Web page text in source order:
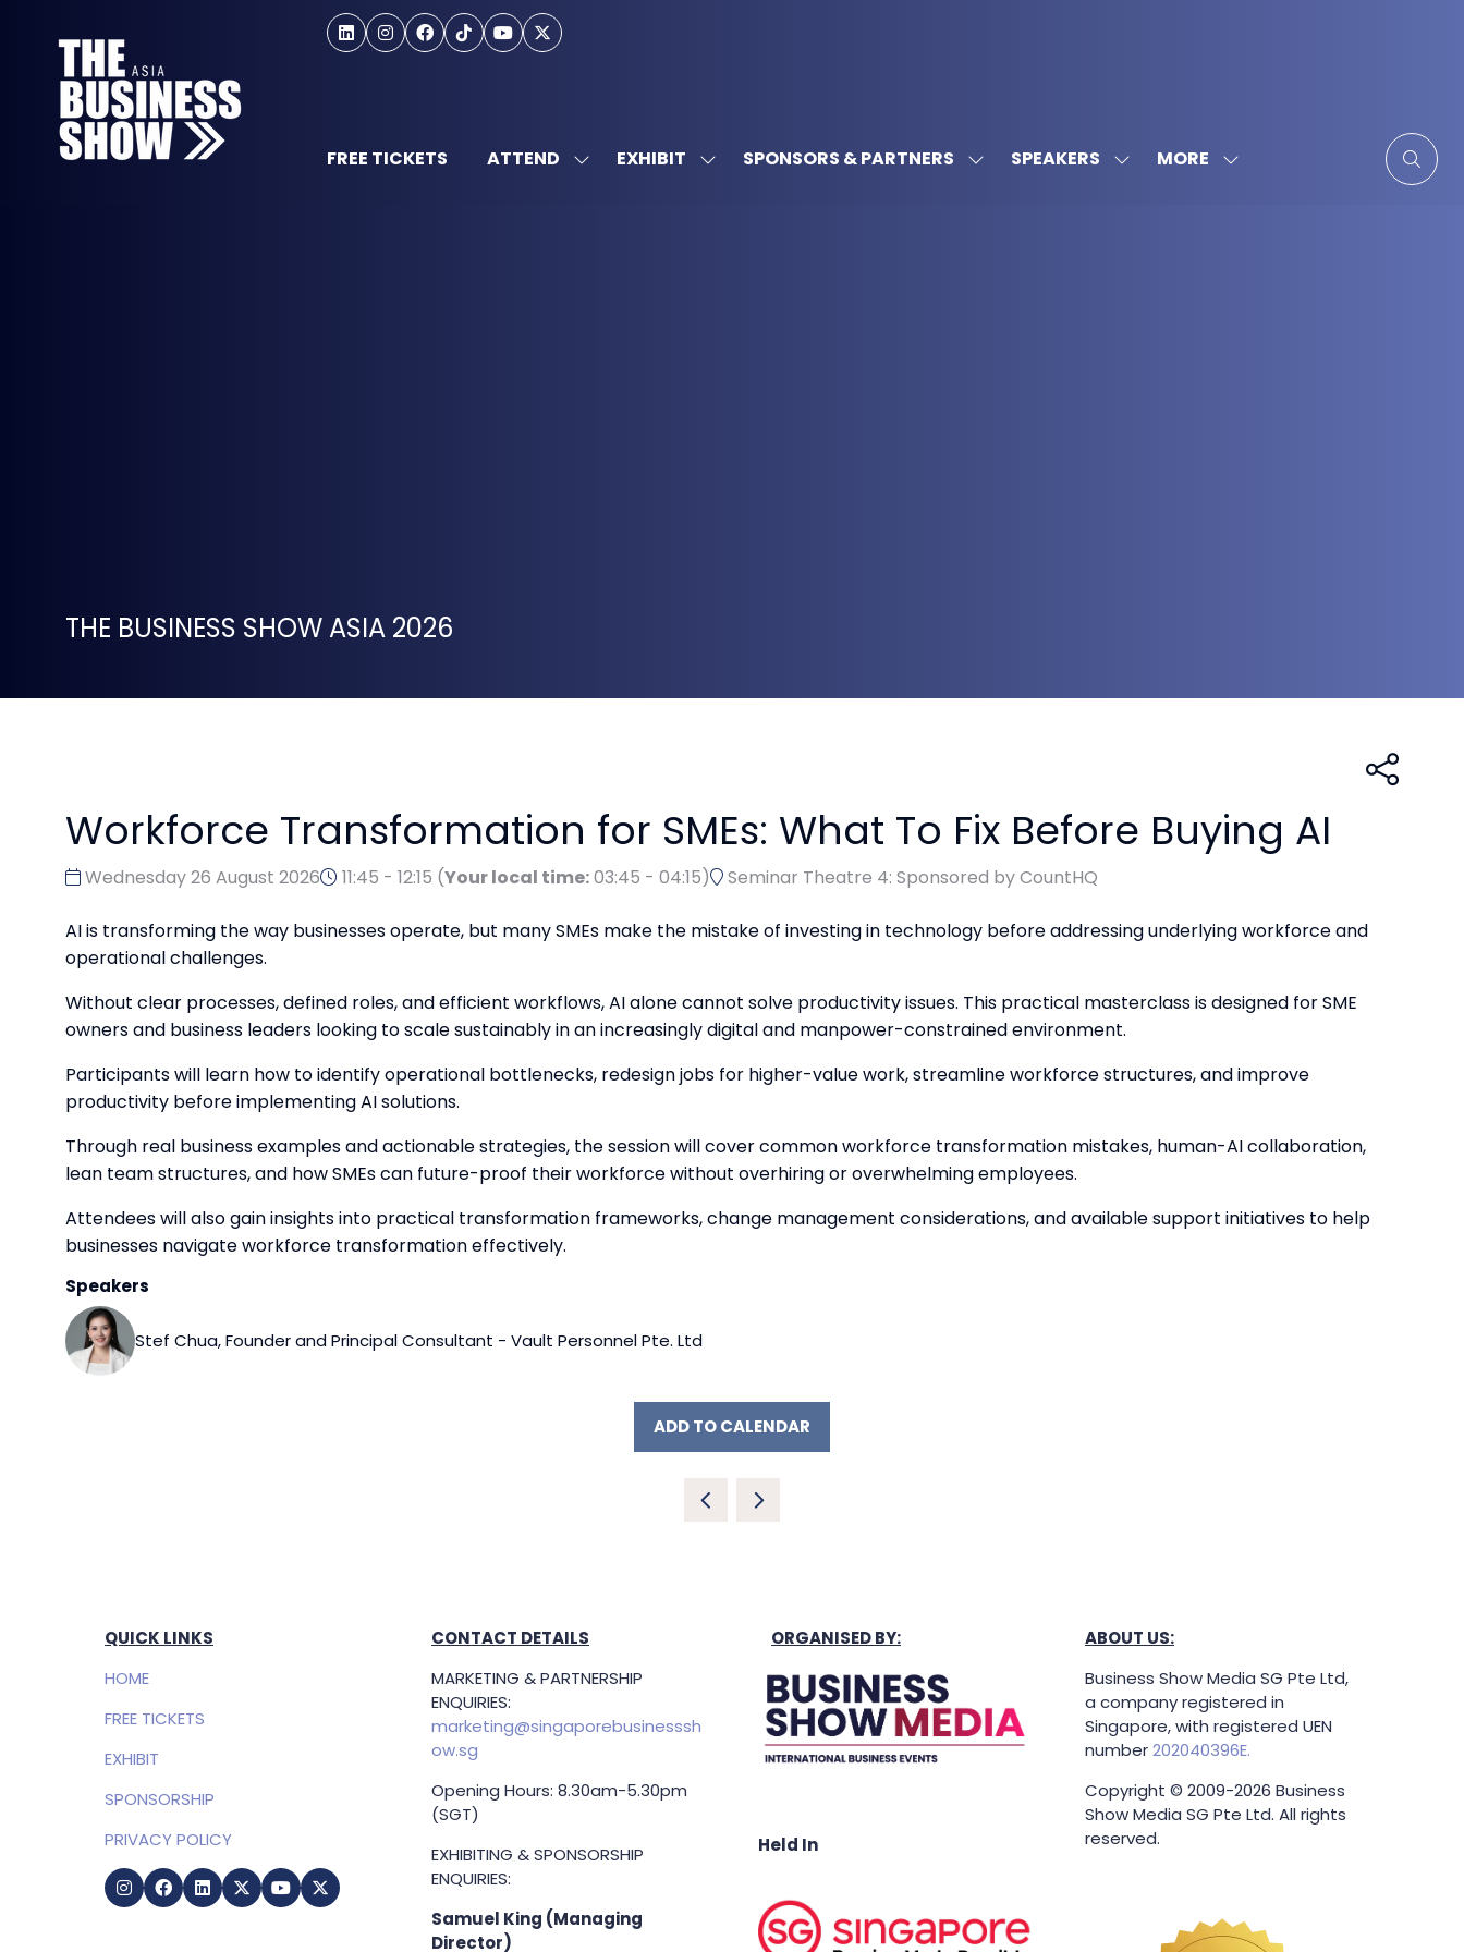
FREE TICKETS ATTEND SHOWEXHIBIT SHOWSPONSORS & PARTNERS SHOWSPEAKERS SHOWMORE
SHOW
THE BUSINESS SHOW ASIA 2026
Workforce Transformation for SMEs: What To Fix Before Buying AI
Wednesday 26 August 2026 11:45 - 12:15 (Your local time:03:45 - 04:15) Seminar Theatre 4: Sponsored by CountHQ
AI is transforming the way businesses operate, but many SMEs make the mistake of investing in technology before addressing underlying workforce and
operational challenges.
Without clear processes, defined roles, and efficient workflows, AI alone cannot solve productivity issues. This practical masterclass is designed for SME
owners and business leaders looking to scale sustainably in an increasingly digital and manpower-constrained environment.
Participants will learn how to identify operational bottlenecks, redesign jobs for higher-value work, streamline workforce structures, and improve
productivity before implementing AI solutions.
Through real business examples and actionable strategies, the session will cover common workforce transformation mistakes, human-AI collaboration,
lean team structures, and how SMEs can future-proof their workforce without overhiring or overwhelming employees.
Attendees will also gain insights into practical transformation frameworks, change management considerations, and available support initiatives to help
businesses navigate workforce transformation effectively.
Speakers
Stef Chua, Founder and Principal Consultant - Vault Personnel Pte. Ltd
ADD TO CALENDAR
QUICK LINKS
HOME
FREE TICKETS
EXHIBIT
SPONSORSHIP
PRIVACY POLICY
CONTACT DETAILS
MARKETING & PARTNERSHIP
ENQUIRIES:
marketing@singaporebusinesssh
ow.sg
Opening Hours: 8.30am-5.30pm
(SGT)
EXHIBITING & SPONSORSHIP
ENQUIRIES:
Samuel King (Managing
Director)
ORGANISED BY:
Held In
ABOUT US:
Business Show Media SG Pte Ltd,
a company registered in
Singapore, with registered UEN
number202040396E.
Copyright © 2009-2026 Business
Show Media SG Pte Ltd. All rights
reserved.